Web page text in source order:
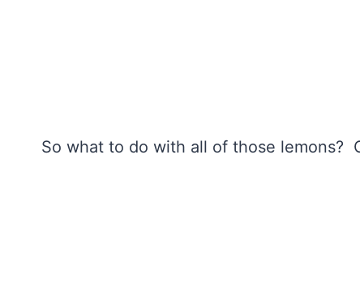
So what to do with all of those lemons?